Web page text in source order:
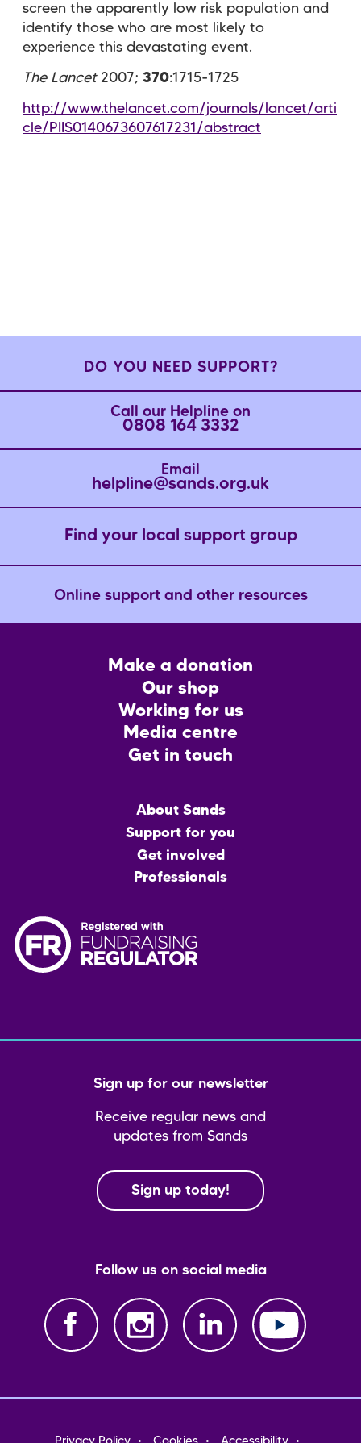
screen the apparently low risk population and
identify those who are most likely to
experience this devastating event.
The Lancet2007; 370:1715-1725
http://www.thelancet.com/journals/lancet/arti
cle/PIIS0140673607617231/abstract
DO YOU NEED SUPPORT?
Call our Helpline on
0808 164 3332
Email
helpline@sands.org.uk
Find your local support group
Online support and other resources
Make a donation
Our shop
Working for us
Media centre
Get in touch
About Sands
Support for you
Get involved
Professionals
Sign up for our newsletter
Receive regular news and
updates from Sands
Sign up today!
Follow us on social media